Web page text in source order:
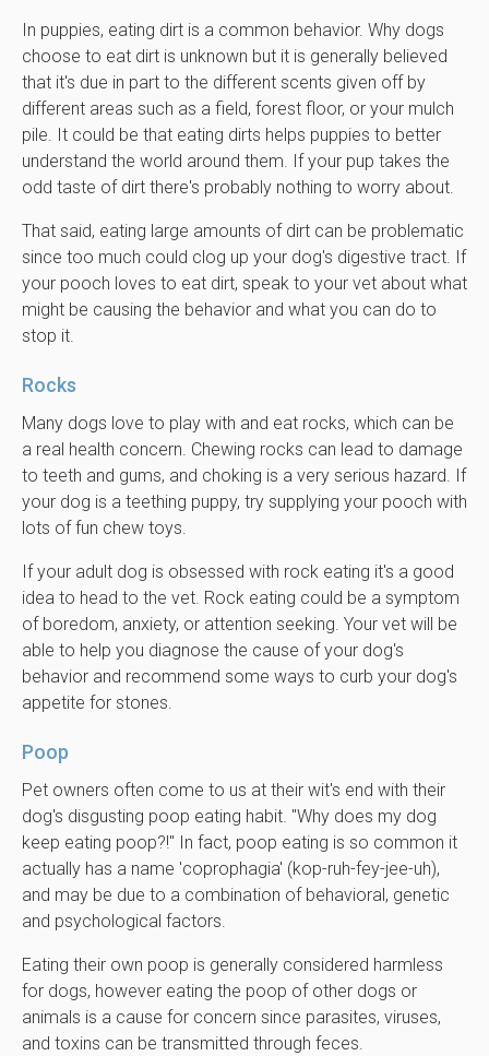
In puppies, eating dirt is a common behavior. Why dogs
choose to eat dirt is unknown but it is generally believed
that it's due in part to the different scents given off by
different areas such as a field, forest floor, or your mulch
pile. It could be that eating dirts helps puppies to better
understand the world around them. If your pup takes the
odd taste of dirt there's probably nothing to worry about.
That said, eating large amounts of dirt can be problematic
since too much could clog up your dog's digestive tract. If
your pooch loves to eat dirt, speak to your vet about what
might be causing the behavior and what you can do to
stop it.
Rocks
Many dogs love to play with and eat rocks, which can be
a real health concern. Chewing rocks can lead to damage
to teeth and gums, and choking is a very serious hazard. If
your dog is a teething puppy, try supplying your pooch with
lots of fun chew toys.
If your adult dog is obsessed with rock eating it's a good
idea to head to the vet. Rock eating could be a symptom
of boredom, anxiety, or attention seeking. Your vet will be
able to help you diagnose the cause of your dog's
behavior and recommend some ways to curb your dog's
appetite for stones.
Poop
Pet owners often come to us at their wit's end with their
dog's disgusting poop eating habit. "Why does my dog
keep eating poop?!" In fact, poop eating is so common it
actually has a name 'coprophagia' (kop-ruh-fey-jee-uh),
and may be due to a combination of behavioral, genetic
and psychological factors.
Eating their own poop is generally considered harmless
for dogs, however eating the poop of other dogs or
animals is a cause for concern since parasites, viruses,
and toxins can be transmitted through feces.